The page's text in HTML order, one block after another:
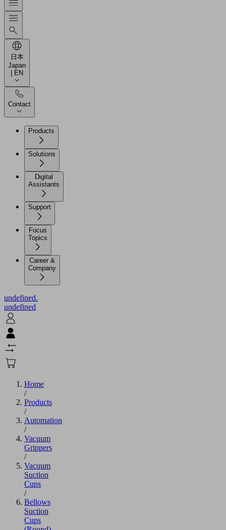
日本
Japan
| EN
Contact
Products
Solutions
Digital
Assistants
Support
Focus
Topics
Career &
Company
undefined.
undefined
Home
/
Products
/
Automation
/
Vacuum
Grippers
/
Vacuum
Suction
Cups
/
Bellows
Suction
Cups